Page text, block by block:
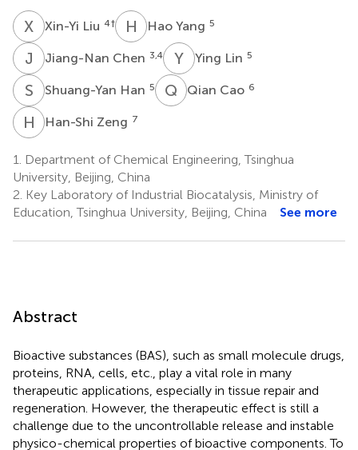
X Xin-Yi Liu 4† H YHao Yang 5
J CJiang-Nan Chen 3,4 Y Ying Lin 5
S HShuang-Yan Han 5 Q CQian Cao 6
H ZHan-Shi Zeng 7
1.
Department of Chemical Engineering, Tsinghua
University, Beijing, China
2. Key Laboratory of Industrial Biocatalysis, Ministry of
Education, Tsinghua University, Beijing, China
See more
Abstract
Bioactive substances (BAS), such as small molecule drugs,
proteins, RNA, cells, etc., play a vital role in many
therapeutic applications, especially in tissue repair and
regeneration. However, the therapeutic effect is still a
challenge due to the uncontrollable release and instable
physico-chemical properties of bioactive components. To